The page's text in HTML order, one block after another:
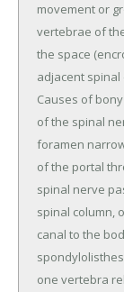
movement or
vertebrae of
the space
adjacent
Causes of
of the spinal
foramen
of the portal
spinal nerve
spinal column,
canal to the
one vertebra